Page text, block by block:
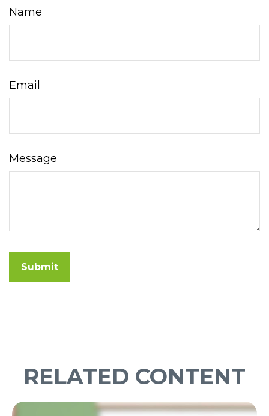
Name
Email
Message
RELATED CONTENT